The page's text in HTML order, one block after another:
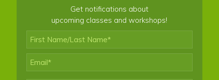
Get notifications about
upcoming classes and workshops!
Name/Last
Name* *